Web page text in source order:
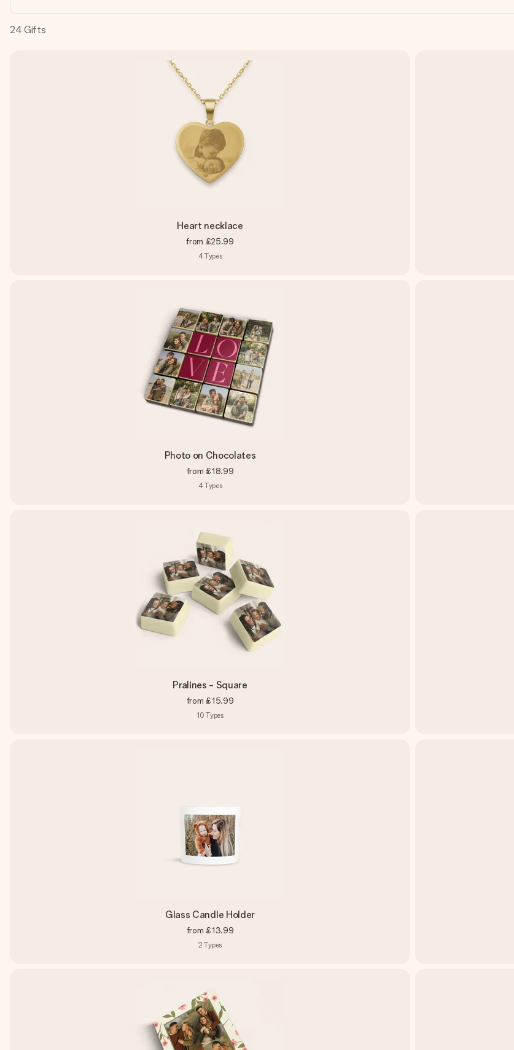
24 Gifts
Heart necklace
from £25.99
4Types
Photo on Chocolates
from £18.99
4Types
Pralines - Square
from £15.99
10 Types
Glass Candle Holder
from £13.99
2 Types